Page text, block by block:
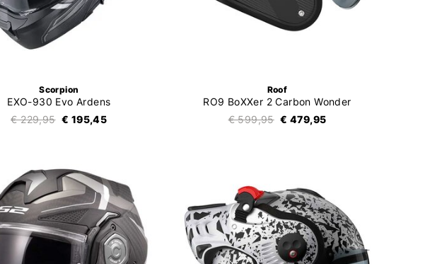
Scorpion
EXO-930 Evo Ardens
€ 229,95 € 195,45
Roof
RO9 BoXXer 2 Carbon Wonder
€ 599,95 € 479,95